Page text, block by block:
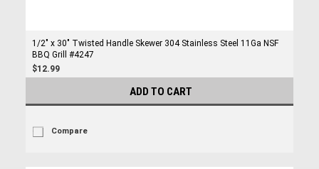
1/2" x 30" Twisted Handle Skewer 304 Stainless Steel 11Ga NSF
BBQ Grill #4247
$12.99
ADD TO CART
Compare